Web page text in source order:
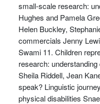
small-scale research:
Hughes and Pamela
Helen Buckley,
commercials Jenny
Swami 11. Children
research:
Sheila Riddell, Jean
speak? Linguistic
physical disabilities